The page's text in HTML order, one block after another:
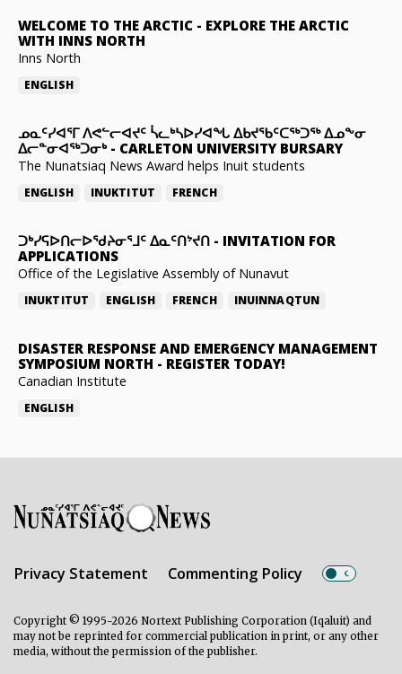
WELCOME TO THE ARCTIC - EXPLORE THE ARCTIC
WITH INNS NORTH
Inns North
ENGLISH
ᓄᓇᑦᓯᐊᕐᒥ ᐱᕙᓪᓕᐊᔪᑦ ᓵᓚᒃᓴᐅᓯᐊᖓ ᐃᑲᔪᖃᑦᑕᖅᑐᖅ ᐃᓄᖕᓂ
ᐃᓕᓐᓂᐊᖅᑐᓂᒃ- CARLETON UNIVERSITY BURSARY
The Nunatsiaq News Award helps Inuit students
ENGLISH INUKTITUT FRENCH
ᑐᒃᓯᕋᐅᑎᓕᐅᖁᔨᓂᕐᒧᑦ ᐃᓇᑦᑎᔾᔪᑎ - INVITATION FOR
APPLICATIONS
Office of the Legislative Assembly of Nunavut
INUKTITUT ENGLISH FRENCH INUINNAQTUN
DISASTER RESPONSE AND EMERGENCY MANAGEMENT
SYMPOSIUM NORTH - REGISTER TODAY!
Canadian Institute
ENGLISH
Privacy Statement Commenting Policy
Copyright © 1995-2026 Nortext Publishing Corporation (Iqaluit) and
may not be reprinted for commercial publication in print, or any other
media, without the permission of the publisher.